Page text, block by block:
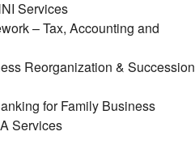
Services
– Tax, Accounting and
Reorganization & Succession
for Family Business
Services